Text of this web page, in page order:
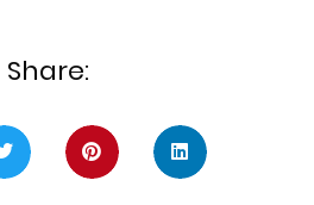
Share: